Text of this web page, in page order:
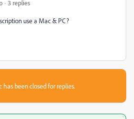
3 replies
use a Mac & PC?
has been closed for replies.